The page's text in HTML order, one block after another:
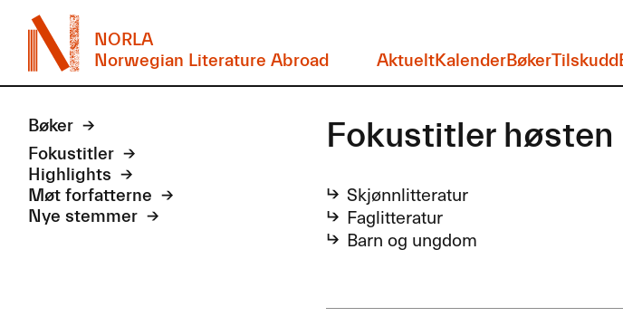
NORLA
Norwegian Literature Abroad
AktueltKalenderBøkerTilskudd
Bøker
Fokustitler
Highlights
Møt forfatterne
Nye stemmer
Fokustitler
Skjønnlitteratur
Faglitteratur
Barn og ungdom